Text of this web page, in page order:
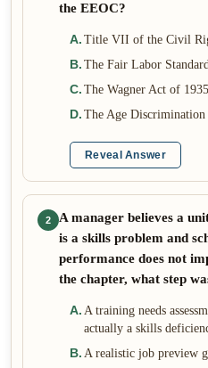
the EEOC?
A. Title VII of the Civil
B. The Fair Labor
C. The Wagner Act of 1935
D. The Age
Reveal Answer
2
A manager believes a
is a skills problem and
performance does not
the chapter, what step
A. A training needs
actually a skills
B. A realistic job preview